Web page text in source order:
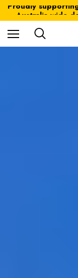
Australia-wide
Australia-wide